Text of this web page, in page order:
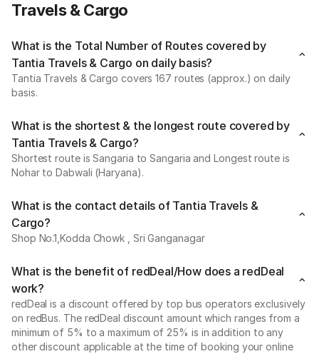
Travels & Cargo
What is the Total Number of Routes covered by
Tantia Travels & Cargo on daily basis?
Tantia Travels & Cargo covers 167 routes (approx.) on daily
basis.
What is the shortest & the longest route covered by
Tantia Travels & Cargo?
Shortest route is Sangaria to Sangaria and Longest route is
Nohar to Dabwali (Haryana).
What is the contact details of Tantia Travels &
Cargo?
Shop No.1,Kodda Chowk , Sri Ganganagar
What is the benefit of redDeal/How does a redDeal
work?
redDeal is a discount offered by top bus operators exclusively
on redBus. The redDeal discount amount which ranges from a
minimum of 5% to a maximum of 25% is in addition to any
other discount applicable at the time of booking your online